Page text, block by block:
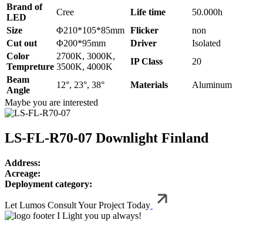
Brand of
LED
Cree Life time
50.000h
Size
Φ210*105*85mm Flicker
non
Cut out
Φ200*95mm Driver
Isolated
Color
Tempreture
2700K, 3000K,
3500K, 4000K
IP Class
20
Beam
Angle
12°, 23°, 38° Materials
Aluminum
Maybe you are interested
LS‑FL‑R70‑07 Downlight Finland
Address:
Acreage:
Deployment category:
Let Lumos Consult Your Project Today
I Light you up always!